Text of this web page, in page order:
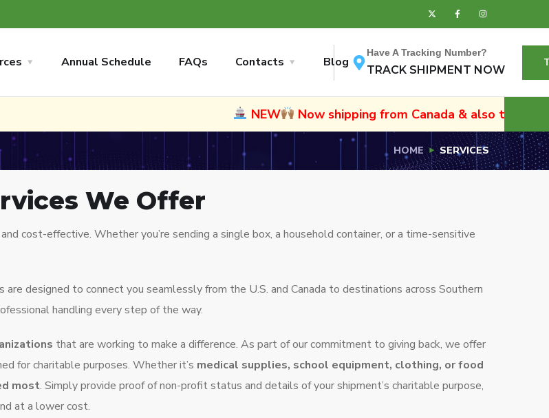
Annual Schedule FAQs Contacts Blog
Have A Tracking Number?
TRACK SHIPMENT NOW
Now shipping from Canada & also to Namibia and
HOME SERVICES
We Offer
cost-effective. Whether you’re sending a single box, a household container, or a time-sensitive
are designed to connect you seamlessly from the U.S. and Canada to destinations across Southern
handling every step of the way.
that are working to make a difference. As part of our commitment to giving back, we offer
for charitable purposes. Whether it’s medical supplies, school equipment, clothing, or food
most. Simply provide proof of non-profit status and details of your shipment’s charitable purpose,
at a lower cost.